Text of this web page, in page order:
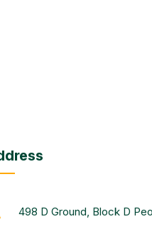
498 D Ground, Block D